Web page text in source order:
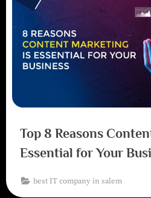
Top 8 Reasons
Essential for Your
best IT company in salem